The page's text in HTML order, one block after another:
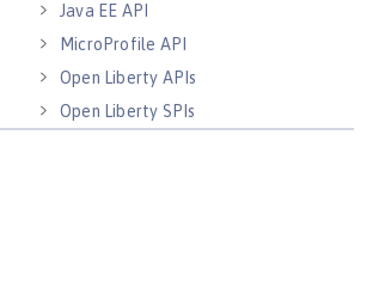
Java EE API
MicroProfile API
Open Liberty APIs
Open Liberty SPIs